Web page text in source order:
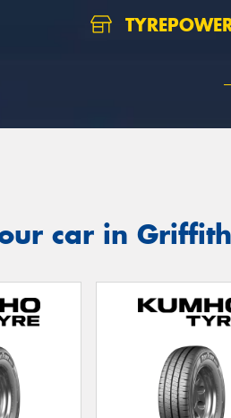
car in Griffith